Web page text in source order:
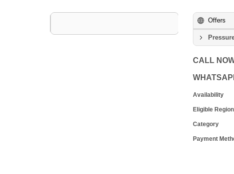
Offers
CALL
Availability
Eligible Region
Category
Payment